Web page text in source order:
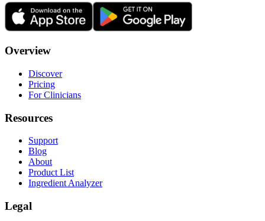
Overview
Discover
Pricing
For Clinicians
Resources
Support
Blog
About
Product List
Ingredient Analyzer
Legal